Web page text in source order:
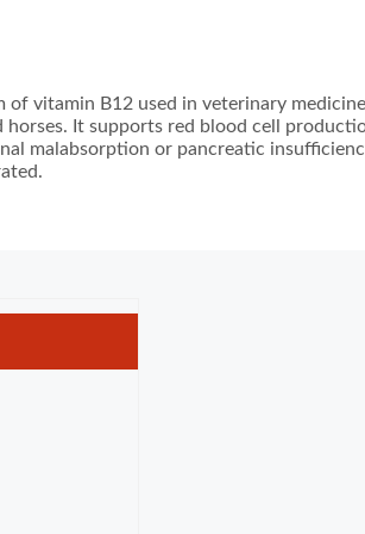
vitamin B12 used in veterinary
horses. It supports red blood cell
malabsorption or pancreatic